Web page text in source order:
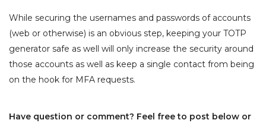
While securing the usernames and passwords of accounts
(web or otherwise) is an obvious step, keeping your TOTP
generator safe as well will only increase the security around
those accounts as well as keep a single contact from being
on the hook for MFA requests.
Have question or comment? Feel free to post below or